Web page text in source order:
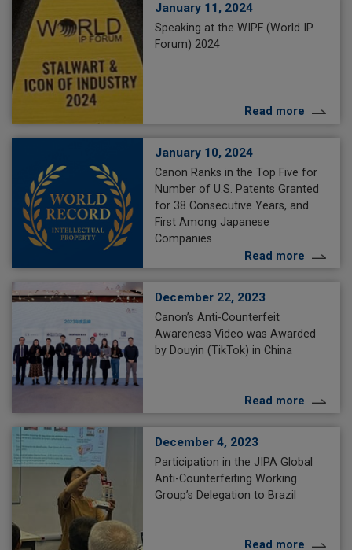
January 11, 2024
Speaking at the WIPF (World IP
Forum) 2024
Read more
January 10, 2024
Canon Ranks in the Top Five for
Number of U.S. Patents Granted
for 38 Consecutive Years, and
First Among Japanese
Companies
Read more
December 22, 2023
Canon’s Anti-Counterfeit
Awareness Video was Awarded
by Douyin (TikTok) in China
Read more
December 4, 2023
Participation in the JIPA Global
Anti-Counterfeiting Working
Group’s Delegation to Brazil
Read more